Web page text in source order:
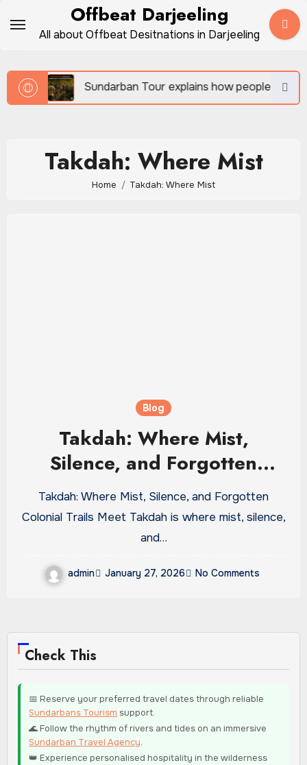
Offbeat Darjeeling
All about Offbeat Desitnations in Darjeeling
Sundarban Tour explains how people survive
Takdah: Where Mist
Home Takdah: Where Mist
Blog
Takdah: Where Mist,
Silence, and Forgotten
Colonial Trails Meet
Takdah: Where Mist, Silence, and Forgotten
Colonial Trails Meet Takdah is where mist, silence,
and…
admin January 27, 2026 No Comments
Check This
📅 Reserve your preferred travel dates through reliable
Sundarbans Tourism support.
🌊 Follow the rhythm of rivers and tides on an immersive
Sundarban Travel Agency.
👑 Experience personalised hospitality in the wilderness